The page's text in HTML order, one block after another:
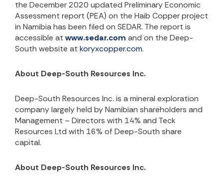
the December 2020 updated Preliminary Economic
Assessment report (PEA) on the Haib Copper project
in Namibia has been filed on SEDAR. The report is
accessible at www.sedar.com and on the Deep-
South website at koryxcopper.com.
About Deep-South Resources Inc.
Deep-South Resources Inc. is a mineral exploration
company largely held by Namibian shareholders and
Management – Directors with 14% and Teck
Resources Ltd with 16% of Deep-South share
capital.
About Deep-South Resources Inc.